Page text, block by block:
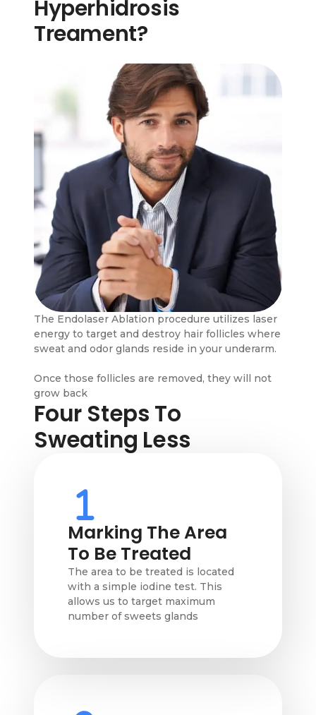
Hyperhidrosis
Treament?
The Endolaser Ablation procedure utilizes laser
energy to target and destroy hair follicles where
sweat and odor glands reside in your underarm.
Once those follicles are removed, they will not
grow back
Four Steps To
Sweating Less
Marking The Area
To Be Treated
The area to be treated is located
with a simple iodine test. This
allows us to target maximum
number of sweets glands